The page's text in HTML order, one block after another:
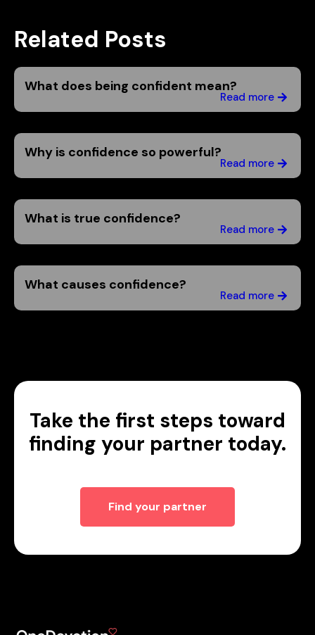
Related Posts
What does being confident mean?
Read more
Why is confidence so powerful?
Read more
What is true confidence?
Read more
What causes confidence?
Read more
Take the first steps toward
finding your partner today.
Find your partner